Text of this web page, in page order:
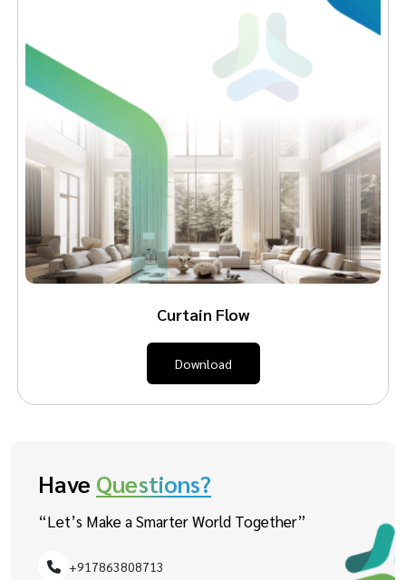
Curtain Flow
Download
Have Questions?
“Let’s Make a Smarter World Together”
+917863808713